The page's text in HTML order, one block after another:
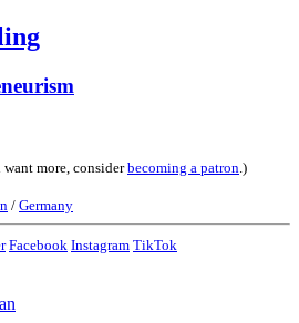
want more, considerbecoming a patron .)
/ Germany
Facebook Instagram TikTok